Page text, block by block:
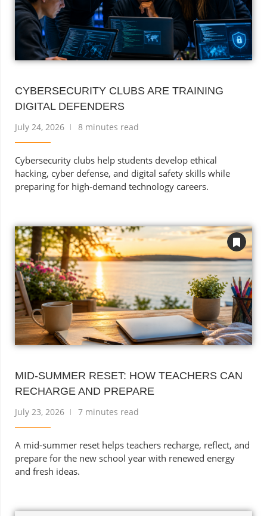
CYBERSECURITY CLUBS ARE TRAINING
DIGITAL DEFENDERS
July 24, 2026 8 minutes read
Cybersecurity clubs help students develop ethical
hacking, cyber defense, and digital safety skills while
preparing for high-demand technology careers.
MID-SUMMER RESET: HOW TEACHERS CAN
RECHARGE AND PREPARE
July 23, 2026 7 minutes read
A mid-summer reset helps teachers recharge, reflect, and
prepare for the new school year with renewed energy
and fresh ideas.